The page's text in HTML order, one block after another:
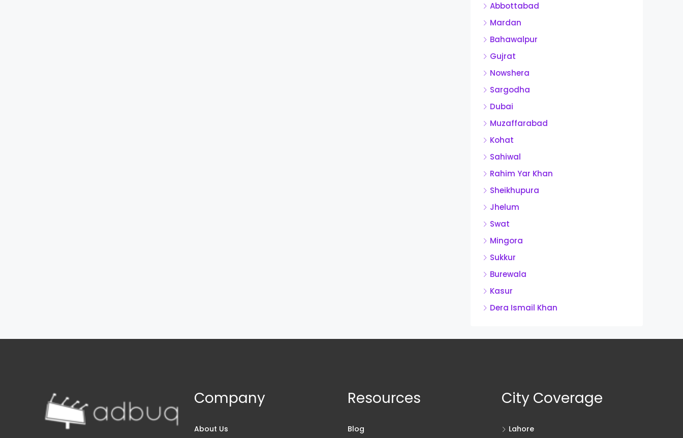
Abbottabad
Mardan
Bahawalpur
Gujrat
Nowshera
Sargodha
Dubai
Muzaffarabad
Kohat
Sahiwal
Rahim Yar Khan
Sheikhupura
Jhelum
Swat
Mingora
Sukkur
Burewala
Kasur
Dera Ismail Khan
Company
About Us
Resources
Blog
City Coverage
Lahore